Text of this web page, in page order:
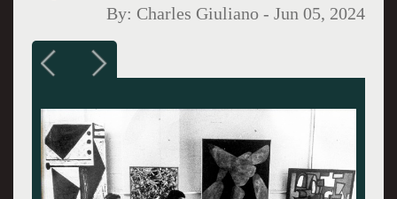
By: Charles Giuliano -Jun 05, 2024